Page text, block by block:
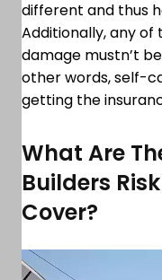
different and thus
Additionally, any
damage mustn’t
other words, self-
getting the
What Are
Builders
Cover?